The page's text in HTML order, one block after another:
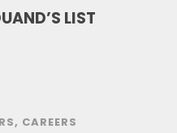
LIST
, CAREERS